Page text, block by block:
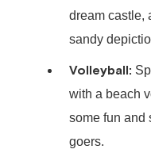
dream castle,
sandy
Volleyball:
with a beach
some fun and
goers.